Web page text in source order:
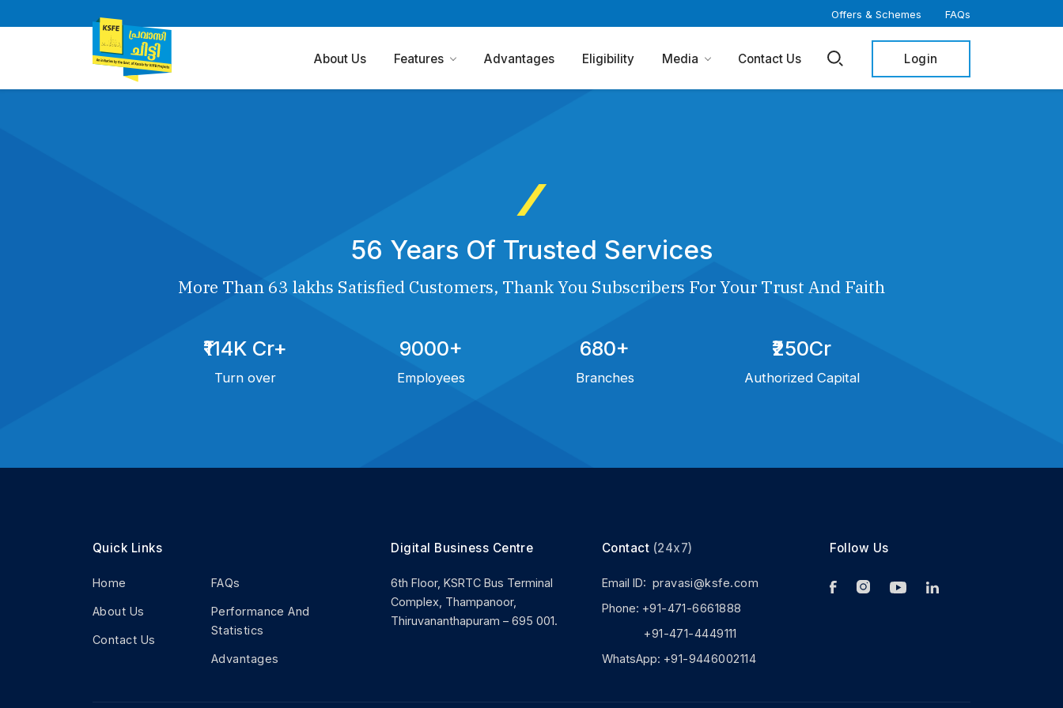
Offers & Schemes FAQs
About Us Features Advantages Eligibility Media Contact Us Login
56 Years Of Trusted Services
More Than 63 lakhs Satisfied Customers, Thank You Subscribers For Your Trust And Faith
₹114K Cr+
Turn over
9000+
Employees
680+
Branches
₹250Cr
Authorized Capital
Quick Links
Home
About Us
Contact Us
FAQs
Performance And
Statistics
Advantages
Digital Business Centre
6th Floor, KSRTC Bus Terminal
Complex, Thampanoor,
Thiruvananthapuram – 695 001.
Contact (24x7)
Email ID: pravasi@ksfe.com
Phone: +91-471-6661888
+91-471-4449111
WhatsApp: +91-9446002114
Follow Us